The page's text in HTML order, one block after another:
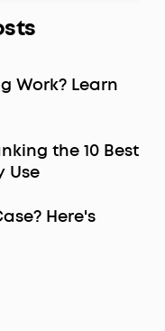
Work? Learn
the 10 Best
Use
Here's